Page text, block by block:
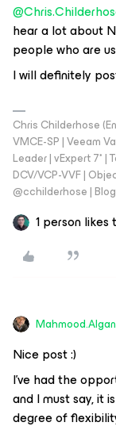
hear a lot about
people who are
I will definitely
Chris Childerhose
VMCE-SP | Veeam
Leader | vExpert 7* |
DCV/VCP-VVF |
@cchilderhose |
1 person likes
Nice post :)
I've had the
and I must say, it
degree of